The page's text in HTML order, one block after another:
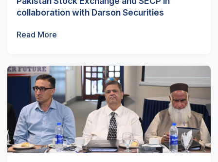
collaboration with Darson Securities
Read More